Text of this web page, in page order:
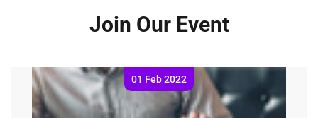
Join Our Event
01 Feb 2022